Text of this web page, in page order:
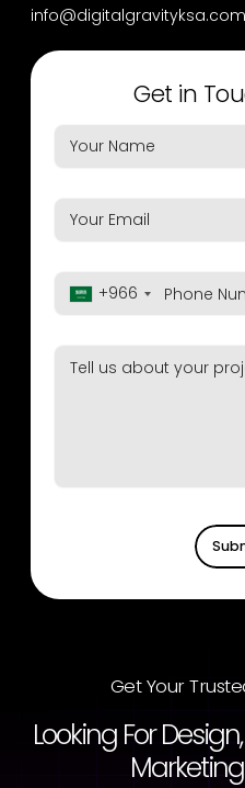
info@digitalgravityksa.com
Get in
+966
Get Your
Looking For